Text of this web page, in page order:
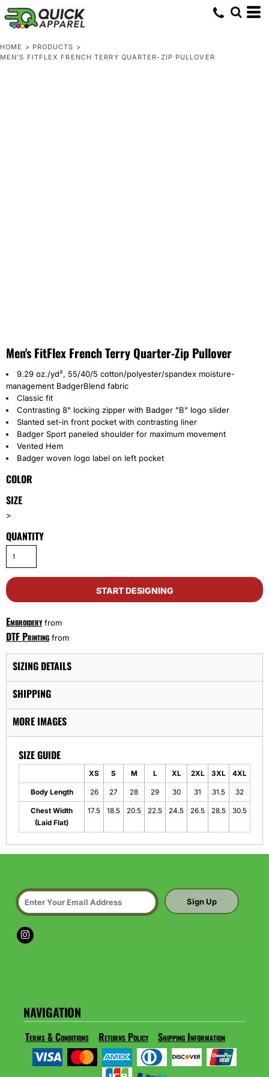
HOME > PRODUCTS >
MEN'S FITFLEX FRENCH TERRY QUARTER-ZIP PULLOVER
Men's FitFlex French Terry Quarter-Zip Pullover
9.29 oz./yd², 55/40/5 cotton/polyester/spandex moisture-
management BadgerBlend fabric
Classic fit
Contrasting 8" locking zipper with Badger "B" logo slider
Slanted set-in front pocket with contrasting liner
Badger Sport paneled shoulder for maximum movement
Vented Hem
Badger woven logo label on left pocket
COLOR
SIZE
>
QUANTITY
START DESIGNING
Embroideryfrom
DTF Printing from
SIZING DETAILS
SHIPPING
MORE IMAGES
SIZE GUIDE
XS S M L XL 2XL 3XL 4XL
Body Length 26 27 28 29 30 31 31.5 32
Chest Width
(Laid Flat)
17.5 18.5 20.5 22.5 24.5 26.5 28.5 30.5
Sign Up
NAVIGATION
Terms & Conditions Returns Policy Shipping Information